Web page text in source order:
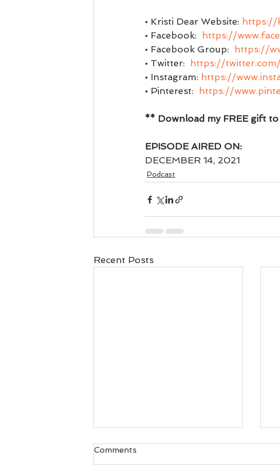
• Kristi Dear Website: https://
• Facebook:
https://
• Facebook Group:
https://
• Twitter:
https://
• Instagram: https://
• Pinterest:
https://
** Download my FREE gift
EPISODE AIRED ON:
DECEMBER 14, 2021
Podcast
Recent Posts
Comments